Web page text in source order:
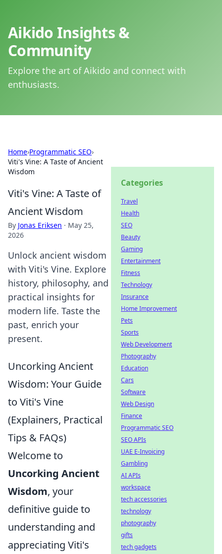
Aikido Insights &
Community
Explore the art of Aikido and connect with
enthusiasts.
Home›Programmatic SEO›
Viti's Vine: A Taste of Ancient
Wisdom
Viti's Vine: A Taste of
Ancient Wisdom
By Jonas Eriksen · May 25,
2026
Unlock ancient wisdom
with Viti's Vine. Explore
history, philosophy, and
practical insights for
modern life. Taste the
past, enrich your
present.
Uncorking Ancient
Wisdom: Your Guide
to Viti's Vine
(Explainers, Practical
Tips & FAQs)
Welcome to
Uncorking Ancient
Wisdom, your
definitive guide to
understanding and
appreciating Viti's
Categories
Travel
Health
SEO
Beauty
Gaming
Entertainment
Fitness
Technology
Insurance
Home Improvement
Pets
Sports
Web Development
Photography
Education
Cars
Software
Web Design
Finance
Programmatic SEO
SEO APIs
UAE E-Invoicing
Gambling
AI APIs
workspace
tech accessories
technology
photography
gifts
tech gadgets